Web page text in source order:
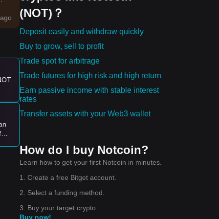
(NOT)？
Deposit easily and withdraw quickly
Buy to grow, sell to profit
Trade spot for arbitrage
Trade futures for high risk and high return
Earn passive income with stable interest
rates
Transfer assets with your Web3 wallet
How do I buy Notcoin?
Learn how to get your first Notcoin in minutes.
1. Create a free Bitget account.
2. Select a funding method.
3. Buy your target crypto.
Buy now!